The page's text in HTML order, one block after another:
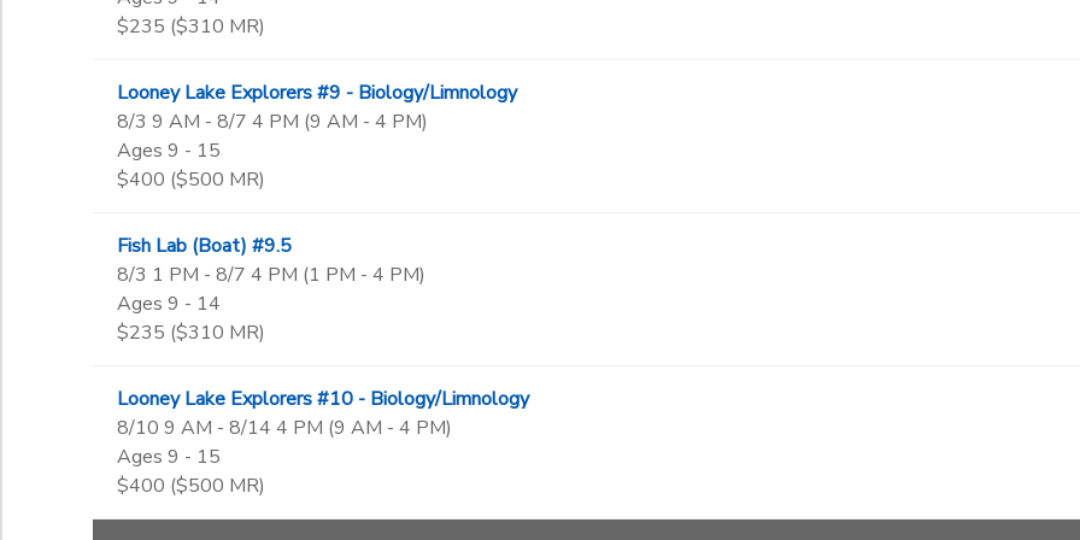
$235 ($310 MR)
Looney Lake Explorers #9 - Biology/Limnology
8/3 9 AM - 8/7 4 PM (9 AM - 4 PM)
Ages 9 - 15
$400 ($500 MR)
Fish Lab (Boat) #9.5
8/3 1 PM - 8/7 4 PM (1 PM - 4 PM)
Ages 9 - 14
$235 ($310 MR)
Looney Lake Explorers #10 - Biology/Limnology
8/10 9 AM - 8/14 4 PM (9 AM - 4 PM)
Ages 9 - 15
$400 ($500 MR)